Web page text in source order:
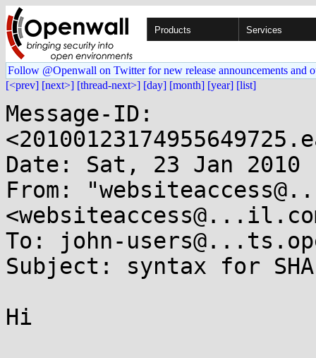
Products Services
Follow @Openwall on Twitter for new release announcements and
[<prev] [next>] [thread-next>] [day] [month] [year] [list]
Message-ID:
Date: Sat, 23 Jan 2010
From:
To: john-
Subject: syntax for
Hi